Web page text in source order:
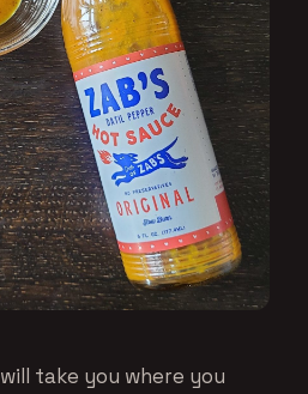
will take you where you